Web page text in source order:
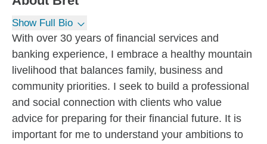
Show Full Bio
With over 30 years of financial services and
banking experience, I embrace a healthy mountain
livelihood that balances family, business and
community priorities. I seek to build a professional
and social connection with clients who value
advice for preparing for their financial future. It is
important for me to understand your ambitions to